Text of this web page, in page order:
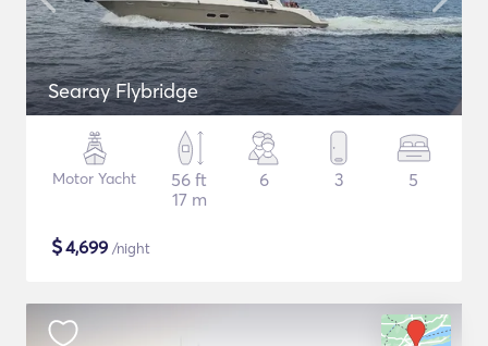
Searay Flybridge
Motor Yacht
56 ft
17 m
6 3 5
$4,699 /night